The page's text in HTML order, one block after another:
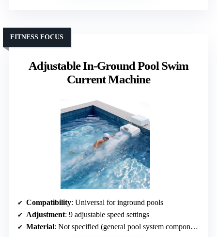
Adjustable In-Ground Pool Swim
Current Machine
FITNESS FOCUS
Compatibility: Universal for inground pools
Adjustment: 9 adjustable speed settings
Material: Not specified (general pool system component)